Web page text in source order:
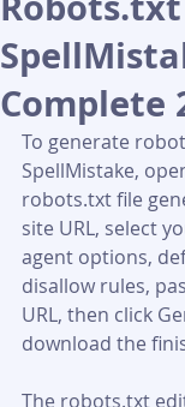
Complete
To generate
SpellMistake,
robots.txt file
site URL, select
agent options,
disallow rules,
URL, then click
download the
The robots.txt